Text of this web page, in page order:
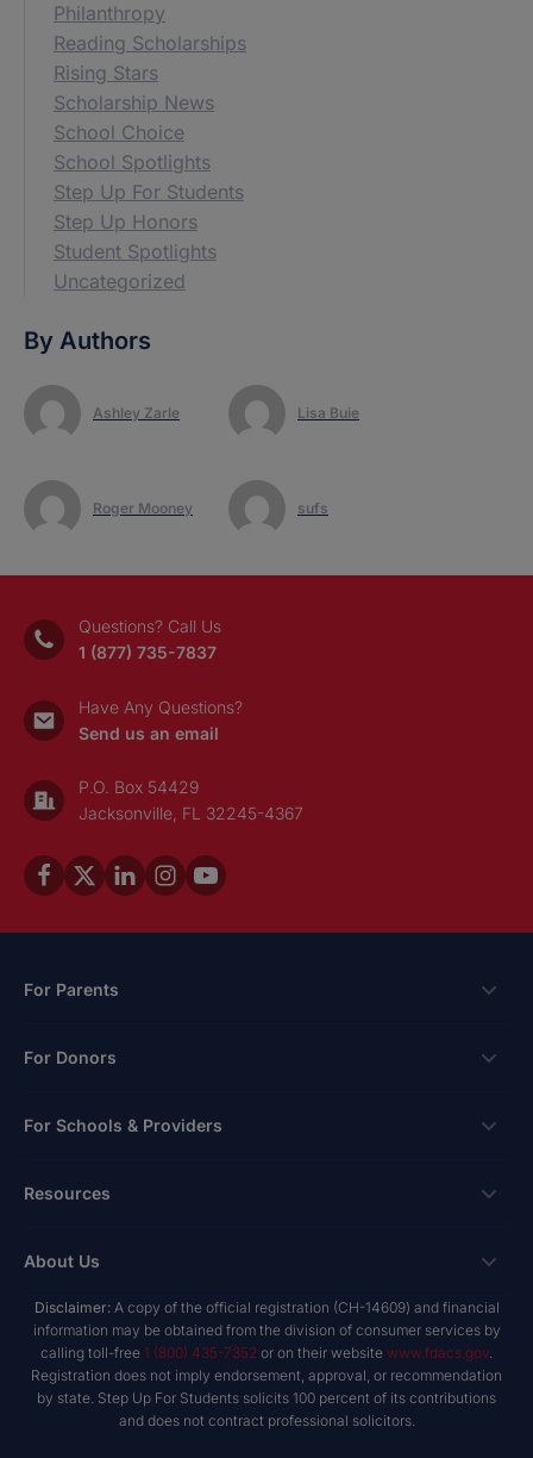
Philanthropy
Reading Scholarships
Rising Stars
Scholarship News
School Choice
School Spotlights
Step Up For Students
Step Up Honors
Student Spotlights
Uncategorized
By Authors
Ashley Zarle Lisa Buie
Roger Mooney sufs
Questions? Call Us
1 (877) 735-7837
Have Any Questions?
Send us an email
P.O. Box 54429
Jacksonville, FL 32245-4367
For Parents
Scholarships
Private School Scholarship
Unique Abilities Scholarship
New Worlds
Become An Advocate
For Donors
Ways To Give
Workplace Giving
Donor Advised Funds
Donor Bill of Rights
For Schools & Providers
Schools & Providers
Private Schools
Service Providers
Product Vendors
Resources
Research & Reports
NextSteps Blog
inspireED Blog
Alumni Network
About Us
About Us
Annual Report
Governance Policies
Disclaimer:A copy of the official registration (CH-14609) and financial
information may be obtained from the division of consumer services by
calling toll-free 1 (800) 435-7352 or on their website www.fdacs.gov.
Registration does not imply endorsement, approval, or recommendation
by state. Step Up For Students solicits 100 percent of its contributions
and does not contract professional solicitors.